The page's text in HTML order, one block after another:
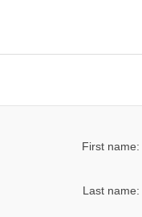
First name:
Last name: